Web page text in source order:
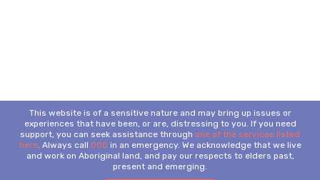
This website is of a sensitive nature and may bring up issues or
experiences that have been, or are, distressing to you. If you need
support, you can seek assistance through one of the services listed
here. Always call 000 in an emergency. We acknowledge that we live
and work on Aboriginal land, and pay our respects to elders past,
present and emerging.